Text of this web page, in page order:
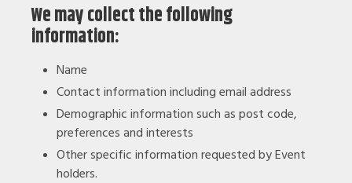
We may collect the following
information:
Name
Contact information including email address
Demographic information such as post code,
preferences and interests
Other specific information requested by Event
holders.